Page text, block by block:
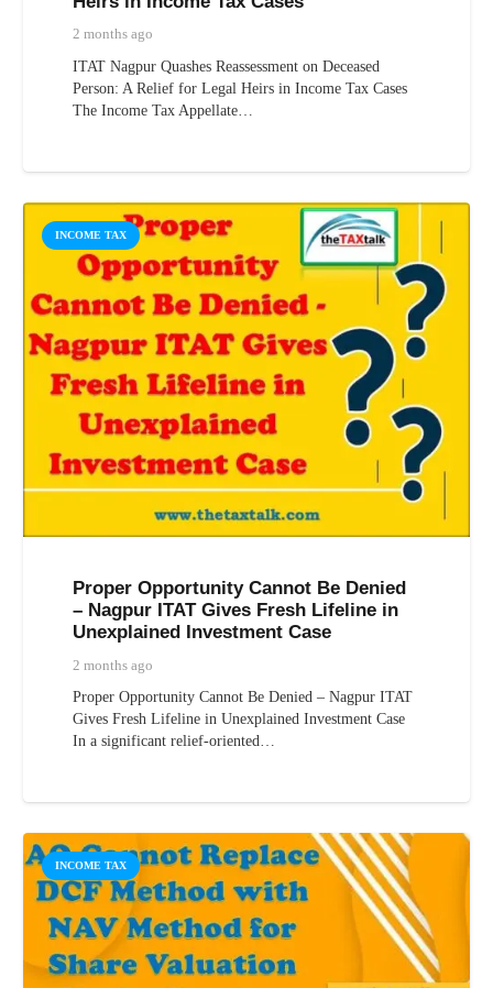
2 months ago
ITAT Nagpur Quashes Reassessment on Deceased
Person: A Relief for Legal Heirs in Income Tax Cases
The Income Tax Appellate…
INCOME TAX
Proper Opportunity Cannot Be Denied
– Nagpur ITAT Gives Fresh Lifeline in
Unexplained Investment Case
2 months ago
Proper Opportunity Cannot Be Denied – Nagpur ITAT
Gives Fresh Lifeline in Unexplained Investment Case
In a significant relief-oriented…
INCOME TAX